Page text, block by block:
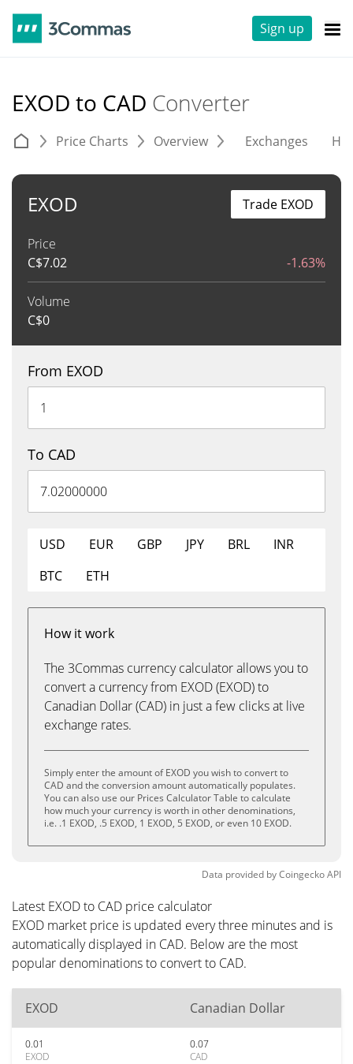
Sign up
EXOD to CAD Converter
Price Charts Overview Exchanges
EXOD
Price
C$7.02 -1.63%
Volume
C$0
Trade EXOD
From EXOD
To CAD
USD EUR GBP JPY BRL
INR
BTC
ETH
How it work
The 3Commas currency calculator allows you to
convert a currency from EXOD (EXOD) to
Canadian Dollar (CAD) in just a few clicks at live
exchange rates.
Simply enter the amount of EXOD you wish to convert to
CAD and the conversion amount automatically populates.
You can also use our Prices Calculator Table to calculate
how much your currency is worth in other denominations,
i.e. .1 EXOD, .5 EXOD, 1 EXOD, 5 EXOD, or even 10 EXOD.
Data provided byCoingeckoAPI
Latest EXOD to CAD price calculator
EXOD market price is updated every three minutes and is
automatically displayed in CAD. Below are the most
popular denominations to convert to CAD.
EXOD Canadian Dollar
0.01
EXOD
0.07
CAD